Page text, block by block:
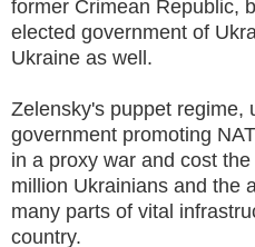
former Crimean Republic,
elected government of
Ukraine as well.
Zelensky's puppet regime,
government promoting
in a proxy war and cost
million Ukrainians and the
many parts of vital
country.